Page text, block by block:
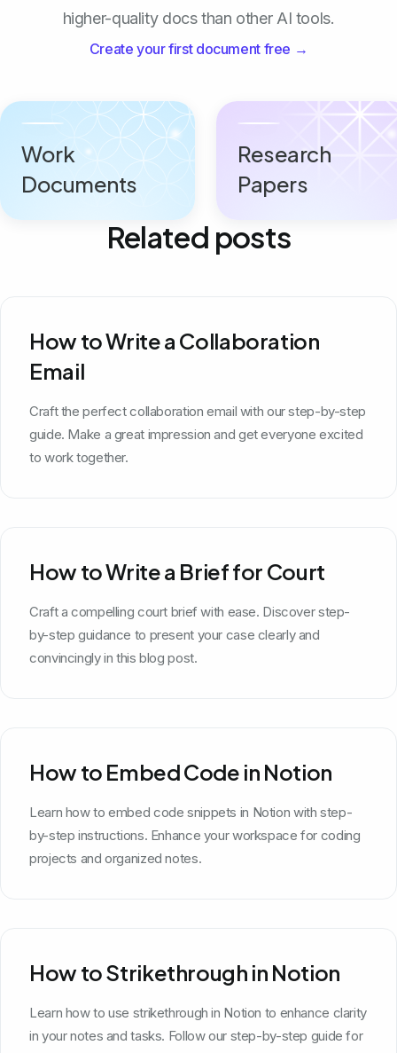
higher-quality docs than other AI tools.
Create your first document free →
Work
Documents
Research
Papers
Related posts
How to Write a Collaboration
Email
Craft the perfect collaboration email with our step-by-step
guide. Make a great impression and get everyone excited
to work together.
How to Write a Brief for Court
Craft a compelling court brief with ease. Discover step-
by-step guidance to present your case clearly and
convincingly in this blog post.
How to Embed Code in Notion
Learn how to embed code snippets in Notion with step-
by-step instructions. Enhance your workspace for coding
projects and organized notes.
How to Strikethrough in Notion
Learn how to use strikethrough in Notion to enhance clarity
in your notes and tasks. Follow our step-by-step guide for